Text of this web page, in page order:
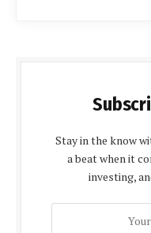
Stay in the know
a beat when it
investing,